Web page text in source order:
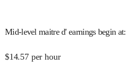
Mid-level maitre d' earnings begin at:
$14.57 per hour